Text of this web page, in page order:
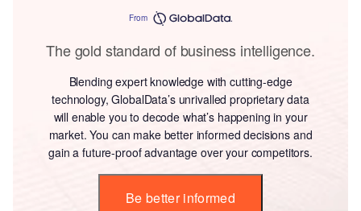
From
The gold standard of business intelligence.
Blending expert knowledge with cutting-edge
technology, GlobalData’s unrivalled proprietary data
will enable you to decode what’s happening in your
market. You can make better informed decisions and
gain a future-proof advantage over your competitors.
Be better informed